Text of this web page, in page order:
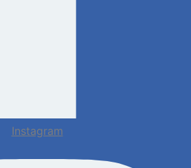
Instagram